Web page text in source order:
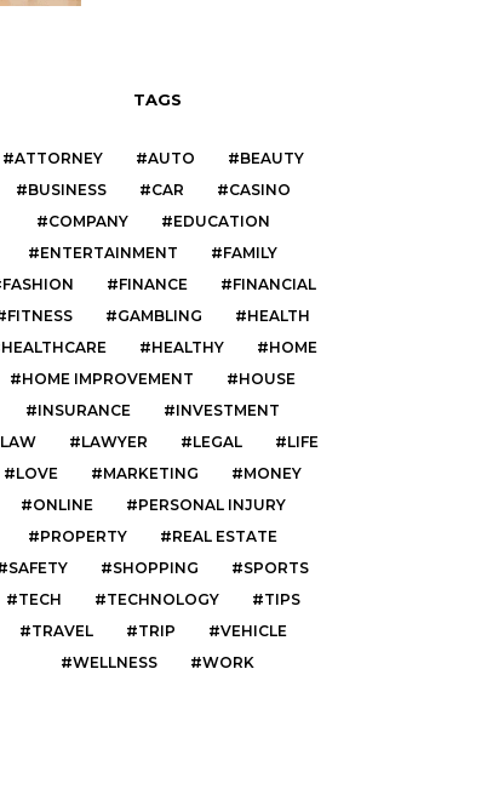
TAGS
ATTORNEY AUTO
BEAUTY
BUSINESS
CAR
CASINO
COMPANY
EDUCATION
ENTERTAINMENT
FAMILY
FASHION
FINANCE
FINANCIAL
FITNESS
GAMBLING
HEALTH
HEALTHCARE
HEALTHY
HOME
HOME IMPROVEMENT
HOUSE
INSURANCE
INVESTMENT
LAW
LAWYER LEGAL
LIFE
LOVE
MARKETING
MONEY
ONLINE
PERSONAL INJURY
PROPERTY
REAL ESTATE
SAFETY
SHOPPING
SPORTS
TECH
TECHNOLOGY
TIPS
TRAVEL
TRIP
VEHICLE
WELLNESS
WORK